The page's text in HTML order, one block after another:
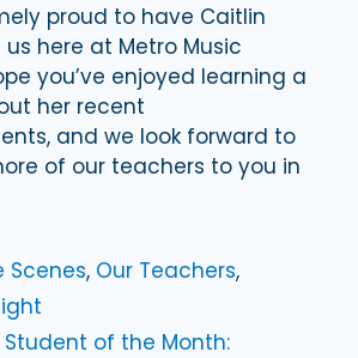
proud to have Caitlin
here at Metro Music
you’ve enjoyed learning a
her recent
and we look forward to
of our teachers to you in
Scenes, Our Teachers,
of the Month: